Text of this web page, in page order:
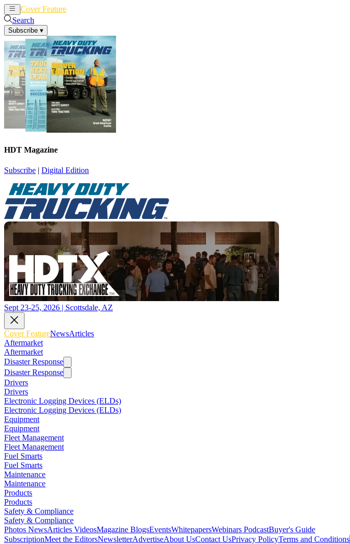
Cover Feature
Search
Subscribe ▾
HDT Magazine
Subscribe | Digital Edition
Sept 23-25, 2026 | Scottsdale, AZ
Cover FeatureNewsArticles
Aftermarket
Aftermarket
Disaster Response
Disaster Response
Drivers
Drivers
Electronic Logging Devices (ELDs)
Electronic Logging Devices (ELDs)
Equipment
Equipment
Fleet Management
Fleet Management
Fuel Smarts
Fuel Smarts
Maintenance
Maintenance
Products
Products
Safety & Compliance
Safety & Compliance
Photos NewsArticles VideosMagazine BlogsEventsWhitepapersWebinars PodcastBuyer's Guide
SubscriptionMeet the EditorsNewsletterAdvertiseAbout UsContact UsPrivacy PolicyTerms and Conditions